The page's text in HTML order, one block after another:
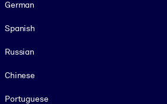
German
Spanish
Russian
Chinese
Portuguese